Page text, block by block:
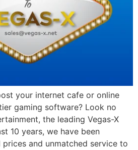
your internet cafe or online
gaming software? Look no
the leading Vegas-X
10 years, we have been
and unmatched service to